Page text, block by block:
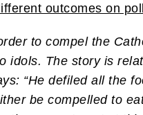
outcomes on
to compel the
idols. The story is
“He defiled all the
be compelled to